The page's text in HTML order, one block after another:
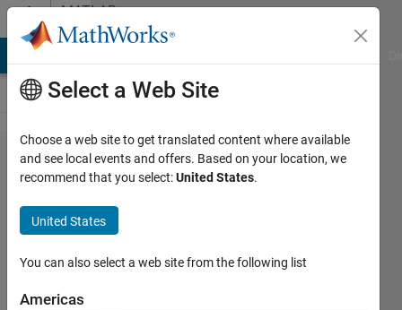
Skip to contentMATLAB
Answers
how to
select
multiple
files with
similar
extension
Select a Web Site
Choose a web site to get translated content where available
and see local events and offers. Based on your location, we
recommend that you select:United States.
United States
You can also select a web site from the following list
Americas